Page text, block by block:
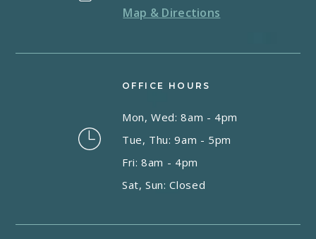
OFFICE HOURS
Mon, Wed: 8am - 4pm
Tue, Thu: 9am - 5pm
Fri: 8am - 4pm
Sat, Sun: Closed
Map & Directions